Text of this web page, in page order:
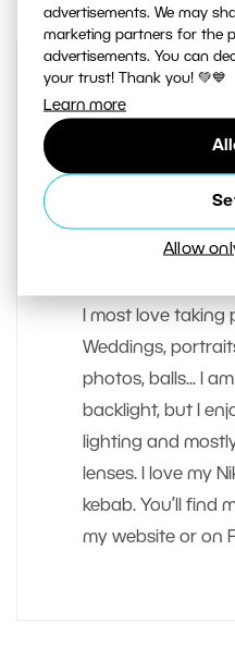
advertisements. We may
marketing partners for the
advertisements. You can
your trust! Thank you! 💚💙
Learn more
Allow
I most love
Weddings,
photos, balls... I
backlight, but I
lighting and
lenses. I love my
kebab. You’ll find
my website or on